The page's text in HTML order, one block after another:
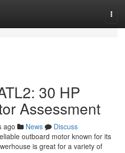
30 HP
Assessment
ago News
Discuss
outboard motor known for its
is great for a variety of